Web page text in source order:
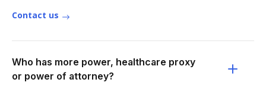
Contact us
Who has more power, healthcare proxy
or power of attorney?